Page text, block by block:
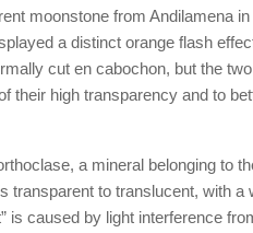
moonstone from Andilamena in
a distinct orange flash
cut en cabochon, but the two
their high transparency and to
a mineral belonging to
transparent to translucent, with a
is caused by light interference